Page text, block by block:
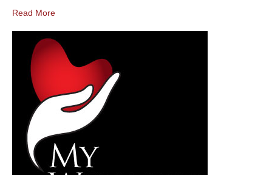
Read More